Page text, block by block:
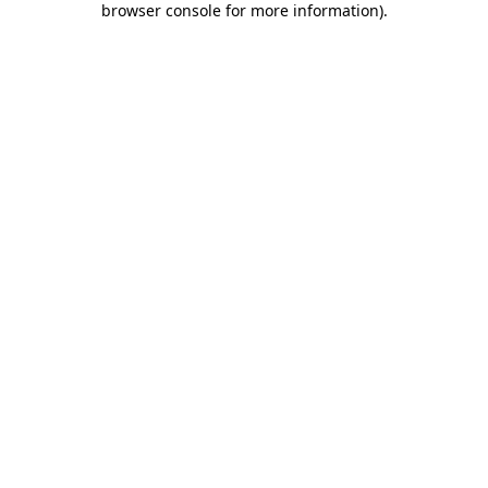
browser console for more information).